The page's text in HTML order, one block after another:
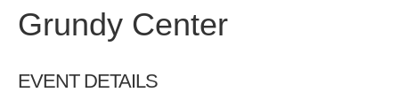
Grundy Center
EVENT DETAILS